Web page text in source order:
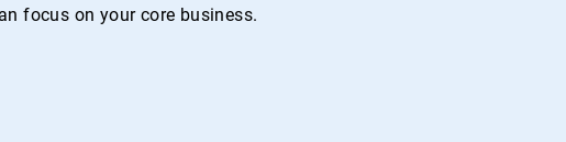
focus on your core business.